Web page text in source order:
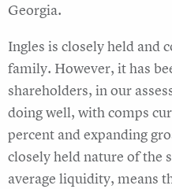
Georgia.
Ingles is closely held and
family. However, it has
shareholders, in our
doing well, with comps
percent and expanding
closely held nature of the
average liquidity, means